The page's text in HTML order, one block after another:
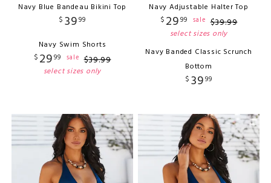
Navy Blue Bandeau Bikini Top
$ 3999
Navy Swim Shorts
$ 2999 sale $39.99
select sizes only
Navy Adjustable Halter Top
$ 2999 sale $39.99
select sizes only
Navy Banded Classic Scrunch
Bottom
$ 3999